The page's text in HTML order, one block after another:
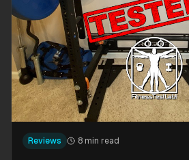
Reviews 8 min read